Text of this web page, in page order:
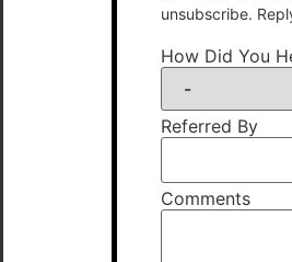
unsubscribe.
How Did You
Referred By
Comments